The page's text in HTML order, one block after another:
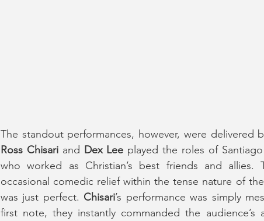
Ross Chisari and Dex Lee played the roles of
who worked as Christian’s best friends and allies.
occasional comedic relief within the tense nature of
was just perfect. Chisari’s performance was simply
first note, they instantly commanded the